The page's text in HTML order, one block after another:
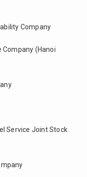
Company
Company (Hanoi
Service Joint Stock